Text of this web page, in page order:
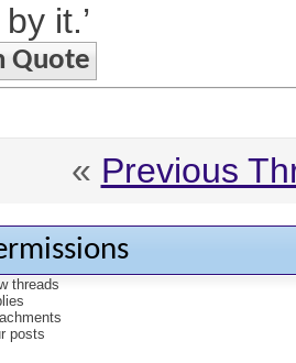
it.’
Quote
« Previous
threads
posts